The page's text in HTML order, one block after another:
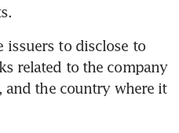
issuers to disclose to
related to the company
and the country where it